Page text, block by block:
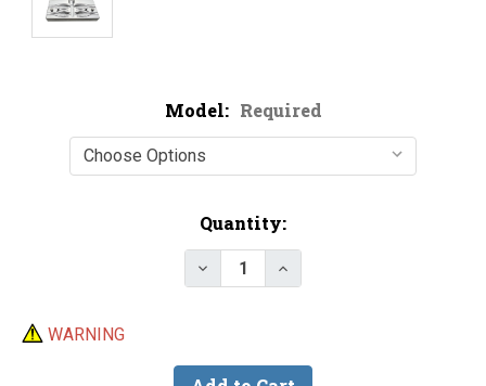
Model: Required
Quantity:
Decrease Quantity of Hog
Increase Quantity of
WARNING